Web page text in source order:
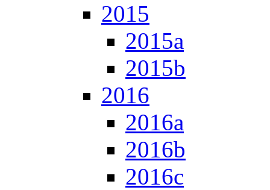
2015
2015a
2015b
2016
2016a
2016b
2016c